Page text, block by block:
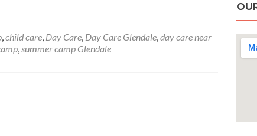
,child care, Day Care, Day Care Glendale,day care near
,summer camp Glendale